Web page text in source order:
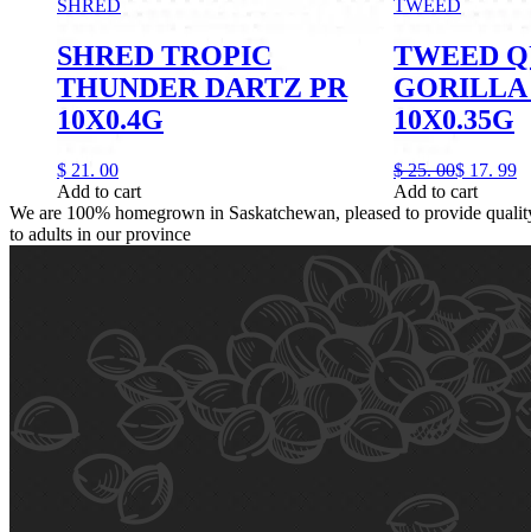
SHRED
SHRED TROPIC
THUNDER DARTZ PR
10X0.4G
$ 21. 00
Add to cart
TWEED
TWEED
GORILLA
10X0.35G
$ 25. 00$ 17. 99
Add to cart
We are 100% homegrown in Saskatchewan, pleased to provide
to adults in our province